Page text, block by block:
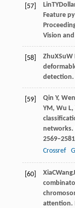
[57] LinTY
Feature
Vision
[58] ZhuXSuW
detection.
[59] Qin Y, Wen
YM, Wu L,
networks.
2569–2581
Crossref
[60] XiaCWangJ
attention.